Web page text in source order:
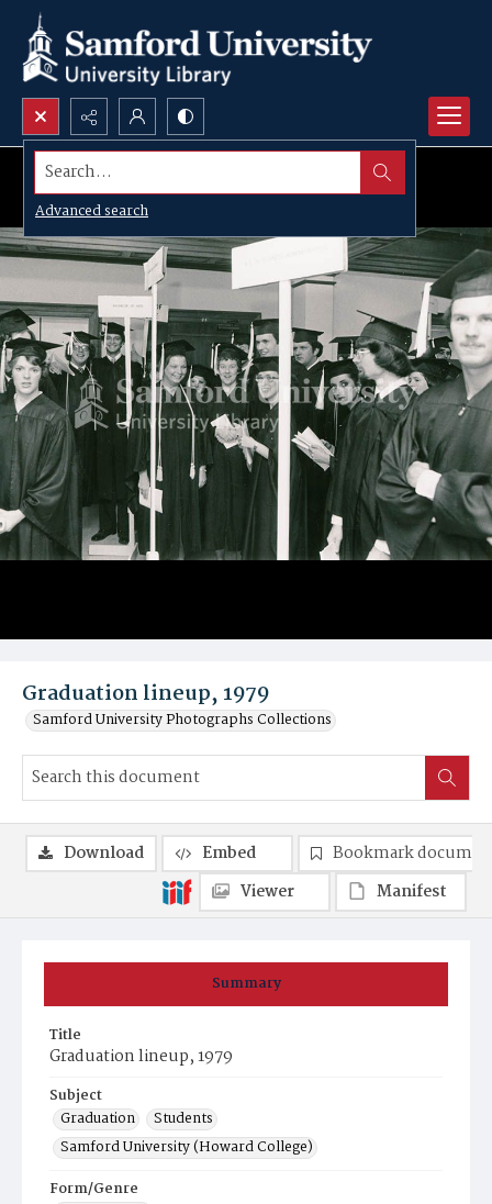
Search...
Advanced search
Graduation lineup, 1979
Samford University Photographs Collections
Summary
Title
Graduation lineup, 1979
Subject
Graduation
Students
Samford University (Howard College)
Form/Genre
Download Embed
Bookmark
Viewer
Manifest